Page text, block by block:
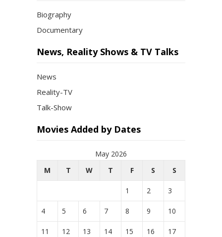
Biography
Documentary
News, Reality Shows & TV Talks
News
Reality-TV
Talk-Show
Movies Added by Dates
May 2026
M
T W T F S S
1 2 3
4 5 6 7 8 9 10
11 12 13 14 15 16 17